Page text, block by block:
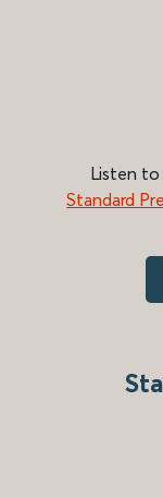
Listen to
Standard